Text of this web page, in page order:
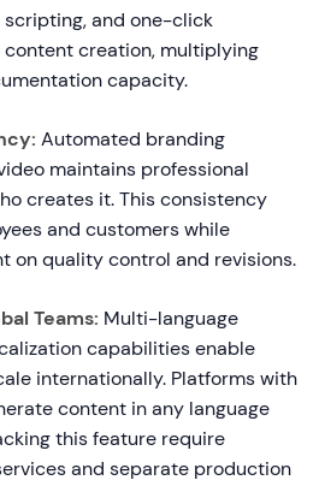
and one-click
creation, multiplying
capacity.
Automated branding
maintains professional
creates it. This consistency
and customers while
on quality control and revisions.
Teams: Multi-language
capabilities enable
internationally. Platforms with
content in any language
this feature require
and separate production